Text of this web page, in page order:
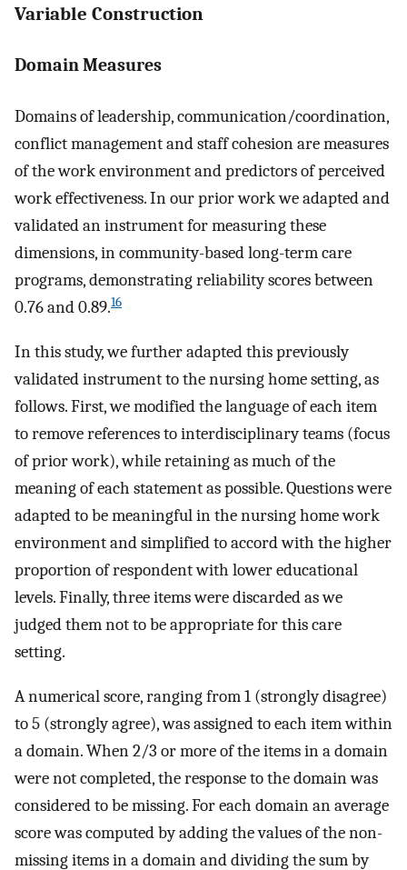
Variable Construction
Domain Measures
Domains of leadership, communication/coordination,
conflict management and staff cohesion are measures
of the work environment and predictors of perceived
work effectiveness. In our prior work we adapted and
validated an instrument for measuring these
dimensions, in community-based long-term care
programs, demonstrating reliability scores between
0.76 and 0.89.16
In this study, we further adapted this previously
validated instrument to the nursing home setting, as
follows. First, we modified the language of each item
to remove references to interdisciplinary teams (focus
of prior work), while retaining as much of the
meaning of each statement as possible. Questions were
adapted to be meaningful in the nursing home work
environment and simplified to accord with the higher
proportion of respondent with lower educational
levels. Finally, three items were discarded as we
judged them not to be appropriate for this care
setting.
A numerical score, ranging from 1 (strongly disagree)
to 5 (strongly agree), was assigned to each item within
a domain. When 2/3 or more of the items in a domain
were not completed, the response to the domain was
considered to be missing. For each domain an average
score was computed by adding the values of the non-
missing items in a domain and dividing the sum by